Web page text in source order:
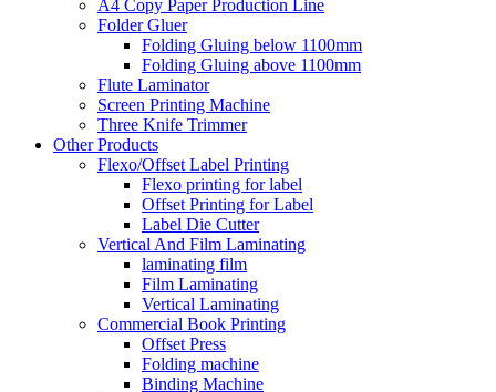
A4 Copy Paper Production Line
Folder Gluer
Folding Gluing below 1100mm
Folding Gluing above 1100mm
Flute Laminator
Screen Printing Machine
Three Knife Trimmer
Other Products
Flexo/Offset Label Printing
Flexo printing for label
Offset Printing for Label
Label Die Cutter
Vertical And Film Laminating
laminating film
Film Laminating
Vertical Laminating
Commercial Book Printing
Offset Press
Folding machine
Binding Machine